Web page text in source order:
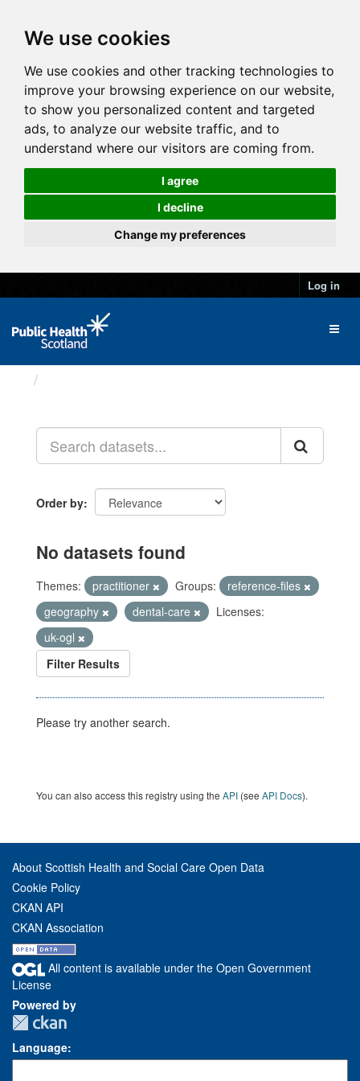
We use cookies
We use cookies and other tracking technologies to
improve your browsing experience on our website,
to show you personalized content and targeted
ads, to analyze our website traffic, and to
understand where our visitors are coming from.
I agree
I decline
Change my preferences
Log in
Order by
No datasets found
Themes: practitioner Groups:
reference-files
geography
dental-care
Licenses:
uk-ogl
Filter Results
Please try another search.
You can also access this registry using the API (see API Docs).
About Scottish Health and Social Care Open Data
Cookie Policy
CKAN API
CKAN Association
All content is available under the Open Government
License
Powered by
Language